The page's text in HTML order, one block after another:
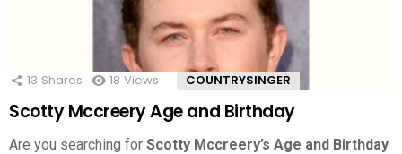
13 Shares 18 Views COUNTRYSINGER
Scotty Mccreery Age and Birthday
Are you searching for Scotty Mccreery’s Age and Birthday